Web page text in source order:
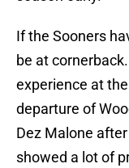
If the Sooners
be at
experience at
departure of
Dez Malone
showed a lot of